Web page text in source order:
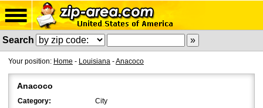
Search
Your position: Home - Louisiana -Anacoco
Anacoco
Category:
City